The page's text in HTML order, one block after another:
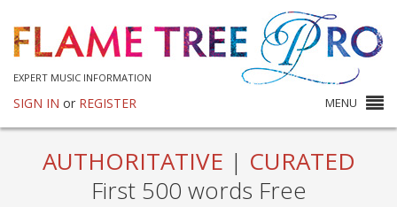
EXPERT MUSIC INFORMATION
SIGN IN or REGISTER MENU
AUTHORITATIVE | CURATED
First 500 words Free